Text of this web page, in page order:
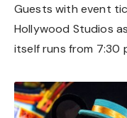
Guests with event
Hollywood Studios
itself runs from 7:30